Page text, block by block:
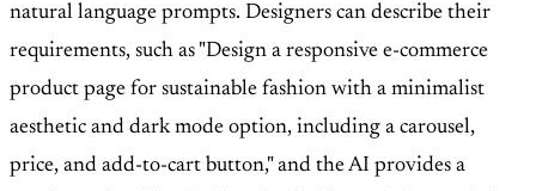
natural language prompts. Designers can describe their
requirements, such as "Design a responsive e-commerce
product page for sustainable fashion with a minimalist
aesthetic and dark mode option, including a carousel,
price, and add-to-cart button," and the AI provides a